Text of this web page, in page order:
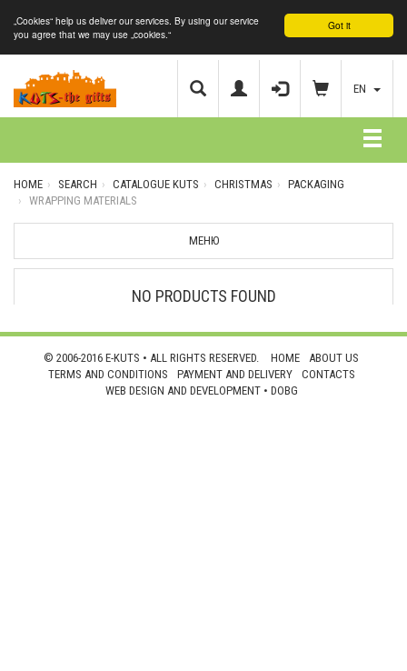
Got it
„Cookies“ help us deliver our services. By using our service
you agree that we may use „cookies.“
EN
HOME SEARCH CATALOGUE KUTS CHRISTMAS
PACKAGING
WRAPPING MATERIALS
МЕНЮ
NO PRODUCTS FOUND
© 2006-2016 E-KUTS • ALL RIGHTS RESERVED. HOME
ABOUT US
TERMS AND CONDITIONS
PAYMENT AND DELIVERY
CONTACTS
WEB DESIGN AND DEVELOPMENT • DOBG